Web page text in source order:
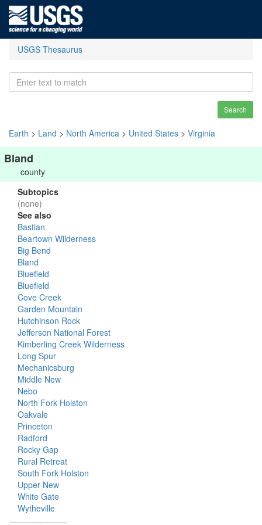
USGS Thesaurus
Search
Earth > Land > North America > United States > Virginia
Bland
county
Subtopics
(none)
See also
Bastian
Beartown Wilderness
Big Bend
Bland
Bluefield
Bluefield
Cove Creek
Garden Mountain
Hutchinson Rock
Jefferson National Forest
Kimberling Creek Wilderness
Long Spur
Mechanicsburg
Middle New
Nebo
North Fork Holston
Oakvale
Princeton
Radford
Rocky Gap
Rural Retreat
South Fork Holston
Upper New
White Gate
Wytheville